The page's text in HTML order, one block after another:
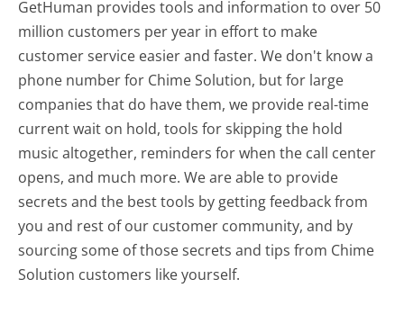
GetHuman provides tools and information to over 50
million customers per year in effort to make
customer service easier and faster. We don't know a
phone number for Chime Solution, but for large
companies that do have them, we provide real-time
current wait on hold, tools for skipping the hold
music altogether, reminders for when the call center
opens, and much more.We are able to provide
secrets and the best tools by getting feedback from
you and rest of our customer community, and by
sourcing some of those secrets and tips from Chime
Solution customers like yourself.